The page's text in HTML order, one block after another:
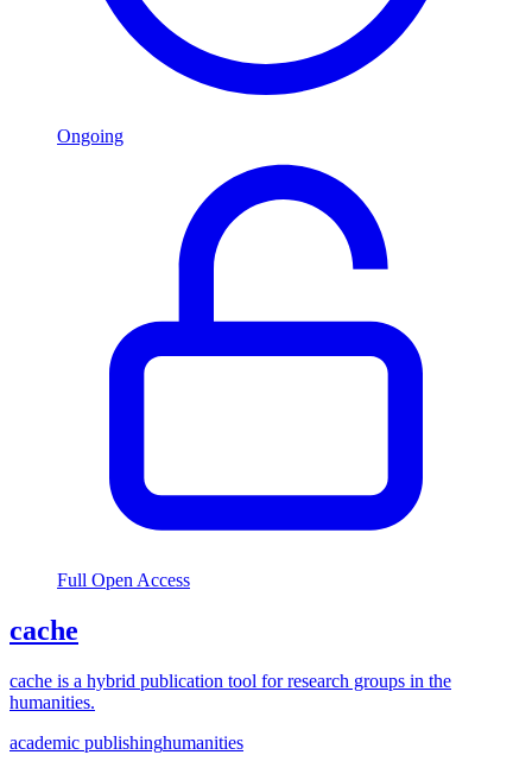
Ongoing
Full Open Access
cache
cache is a hybrid publication tool for research groups in the
humanities.
academic publishinghumanities